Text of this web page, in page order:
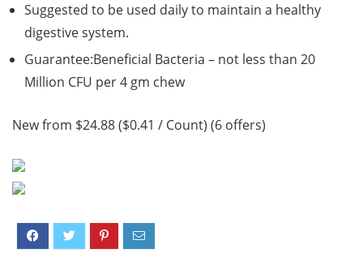
Suggested to be used daily to maintain a healthy
digestive system.
Guarantee:Beneficial Bacteria – not less than 20
Million CFU per 4 gm chew
New from $24.88 ($0.41 / Count) (6 offers)